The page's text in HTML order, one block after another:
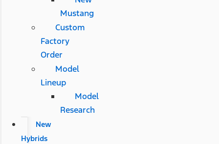
Mustang
Custom
Factory
Order
Model
Lineup
Model
Research
New
Hybrids